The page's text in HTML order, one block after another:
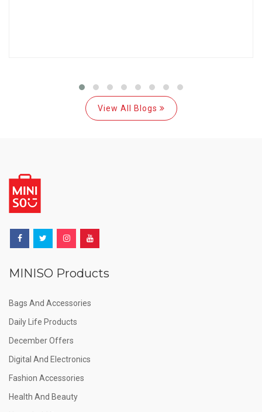
View All Blogs
MINISO Products
Bags And Accessories
Daily Life Products
December Offers
Digital And Electronics
Fashion Accessories
Health And Beauty